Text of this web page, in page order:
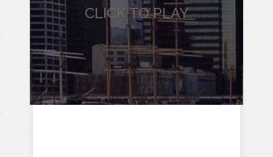
CLICK TO PLAY